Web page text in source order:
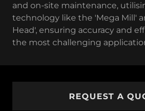
and on-site maintenance,
technology like the 'Mega Mill'
Head', ensuring accuracy and
the most challenging
REQUEST A